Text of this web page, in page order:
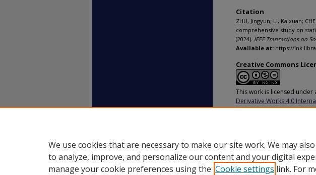
Citation
ZHU, Jingyun; LI, Kaixuan;
comprehensive study on
(2024). IEEE Transactions on
Available at: https://
Creative Commons
This work is licensed under
Derivative Works 4.0
We use cookies that are necessary to make our site work. We may
to analyze, improve, and personalize our content and your digital
manage your cookie preferences using the Cookie settings link. For